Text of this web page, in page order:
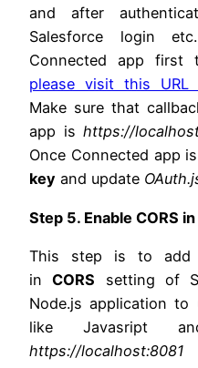
and after
Salesforce login
Connected app first
please visit this URL
Make sure that
app is https://
Once Connected app
key and update
Step 5. Enable CORS
This step is to add
inCORS setting of
Node.js application to
like Javasript
https://localhost:8081